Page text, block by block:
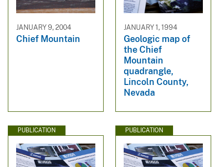
JANUARY 9, 2004
Chief Mountain
JANUARY 1, 1994
Geologic map of
the Chief
Mountain
quadrangle,
Lincoln County,
Nevada
PUBLICATION PUBLICATION